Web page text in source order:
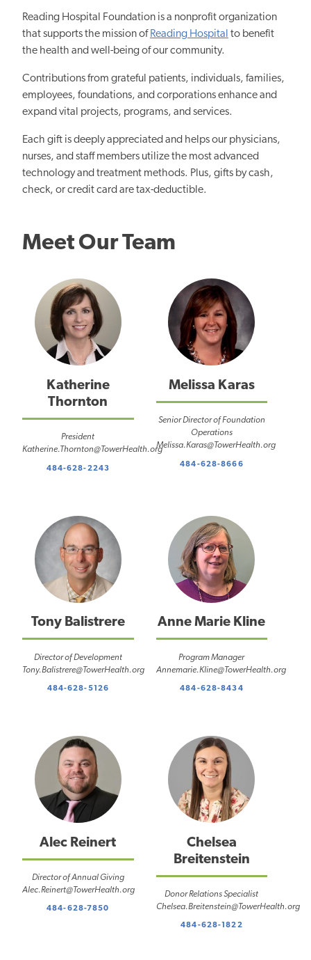
Reading Hospital Foundation is a nonprofit organization
that supports the mission ofReading Hospital to benefit
the health and well-being of our community.
Contributions from grateful patients, individuals, families,
employees, foundations, and corporations enhance and
expand vital projects, programs, and services.
Each gift is deeply appreciated and helps our physicians,
nurses, and staff members utilize the most advanced
technology and treatment methods. Plus, gifts by cash,
check, or credit card are tax-deductible.
Meet Our Team
Katherine
Thornton
President
Katherine.Thornton@TowerHealth.org
484-628-2243
Melissa Karas
Senior Director of Foundation
Operations
Melissa.Karas@TowerHealth.org
484-628-8666
Tony Balistrere
Director of Development
Tony.Balistrere@TowerHealth.org
484-628-5126
Anne Marie Kline
Program Manager
Annemarie.Kline@TowerHealth.org
484-628-8434
Alec Reinert
Director of Annual Giving
Alec.Reinert@TowerHealth.org
484-628-7850
Chelsea
Breitenstein
Donor Relations Specialist
Chelsea.Breitenstein@TowerHealth.org
484-628-1822